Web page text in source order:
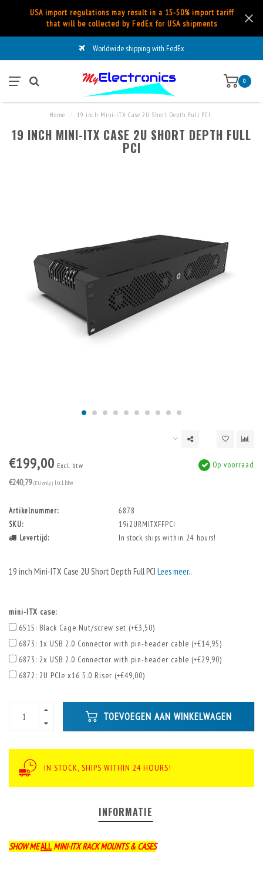
USA import regulations may result in a 15-50% import tariff
that will be collected by FedEx for USA shipments
Worldwide shipping with FedEx
0
Home 19 inch Mini-ITX Case 2U Short Depth Full PCI
19 INCH MINI-ITX CASE 2U SHORT DEPTH FULL
PCI
€199,00 Excl. btw
€240,79 (EU only) Incl. btw
Op voorraad
Artikelnummer:
6878
SKU:
19i2URMITXFFPCI
Levertijd:
In stock, ships within 24 hours!
19 inch Mini-ITX Case 2U Short Depth Full PCI Lees meer..
mini-ITX case:
6515: Black Cage Nut/screw set (+€3,50)
6873: 1x USB 2.0 Connector with pin-header cable (+€14,95)
6873: 2x USB 2.0 Connector with pin-header cable (+€29,90)
6872: 2U PCIe x16 5.0 Riser (+€49,00)
TOEVOEGEN AAN WINKELWAGEN
IN STOCK, SHIPS WITHIN 24 HOURS!
INFORMATIE
SHOW MEALLMINI-ITX RACK MOUNTS & CASES